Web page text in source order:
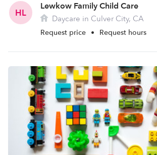
HL
Lewkow Family Child Care
Daycare in Culver City, CA
Request price • Request hours